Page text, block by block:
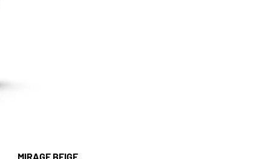
MIRAGE BEIGE